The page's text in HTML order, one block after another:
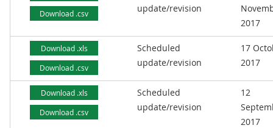
Download .csv
update/revision
2017
Download .xls
Download .csv
Scheduled
update/revision
17
2017
Download .xls
Download .csv
Scheduled
update/revision
12
2017